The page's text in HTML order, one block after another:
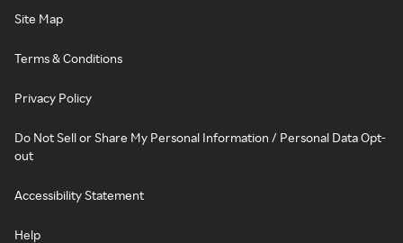
Site Map
Terms & Conditions
Privacy Policy
Do Not Sell or Share My Personal Information / Personal Data Opt-
out
Accessibility Statement
Help